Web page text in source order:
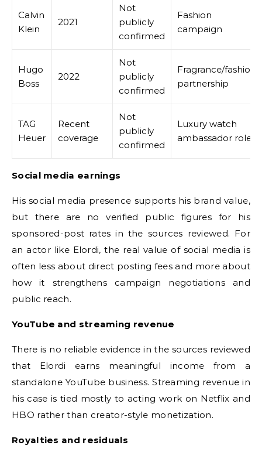
Calvin
Klein
2021
Not
publicly
confirmed
Fashion
campaign
Hugo
Boss
2022
Not
publicly
confirmed
Fragrance/fashion
partnership
TAG
Heuer
Recent
coverage
Not
publicly
confirmed
Luxury watch
ambassador role
Social media earnings
His social media presence supports his brand value,
but there are no verified public figures for his
sponsored-post rates in the sources reviewed. For
an actor like Elordi, the real value of social media is
often less about direct posting fees and more about
how it strengthens campaign negotiations and
public reach.
YouTube and streaming revenue
There is no reliable evidence in the sources reviewed
that Elordi earns meaningful income from a
standalone YouTube business. Streaming revenue in
his case is tied mostly to acting work on Netflix and
HBO rather than creator-style monetization.
Royalties and residuals